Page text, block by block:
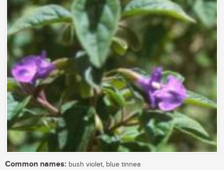
Common names: bush violet, blue tinnea